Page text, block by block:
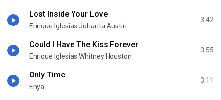
Lost Inside Your Love
Enrique Iglesias Johanta Austin
3:42
Could I Have The Kiss Forever
Enrique Iglesias Whitney Houston
3:55
Only Time
Enya
3:11